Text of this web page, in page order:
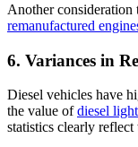
Another consideration
remanufactured
6. Variances in
Diesel vehicles have
the value ofdiesel
statistics clearly reflect